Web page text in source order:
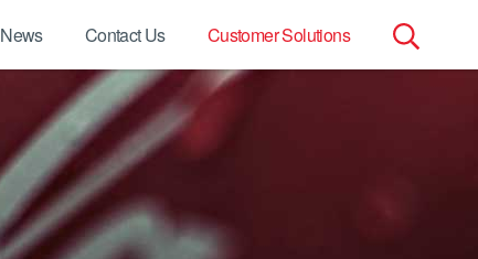
Search
News Contact Us Customer Solutions